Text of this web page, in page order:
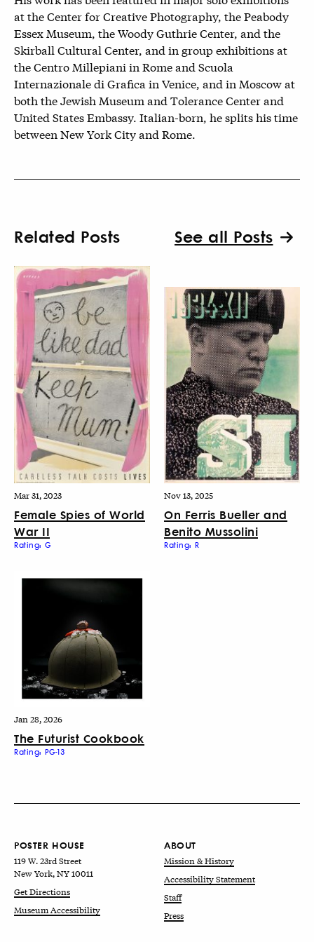
at the Center for Creative Photography, the Peabody
Essex Museum, the Woody Guthrie Center, and the
Skirball Cultural Center, and in group exhibitions at
the Centro Millepiani in Rome and Scuola
Internazionale di Grafica in Venice, and in Moscow at
both the Jewish Museum and Tolerance Center and
United States Embassy. Italian-born, he splits his time
between New York City and Rome.
Related Posts See all Posts
Mar 31, 2023
Female Spies of World
War II
Rating: G
Nov 13, 2025
On Ferris Bueller and
Benito Mussolini
Rating: R
Jan 28, 2026
The Futurist Cookbook
Rating: PG-13
POSTER HOUSE
119 W. 23rd Street
New York, NY 10011
Get Directions
Museum Accessibility
ABOUT
Mission & History
Accessibility Statement
Staff
Press